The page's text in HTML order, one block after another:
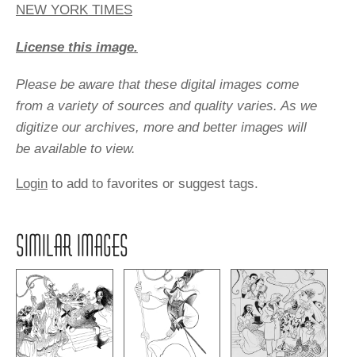
NEW YORK TIMES
License this image.
Please be aware that these digital images come
from a variety of sources and quality varies. As we
digitize our archives, more and better images will
be available to view.
Login to add to favorites or suggest tags.
SIMILAR IMAGES